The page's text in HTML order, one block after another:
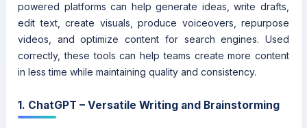
powered platforms can help generate ideas, write drafts,
edit text, create visuals, produce voiceovers, repurpose
videos, and optimize content for search engines. Used
correctly, these tools can help teams create more content
in less time while maintaining quality and consistency.
1. ChatGPT – Versatile Writing and Brainstorming